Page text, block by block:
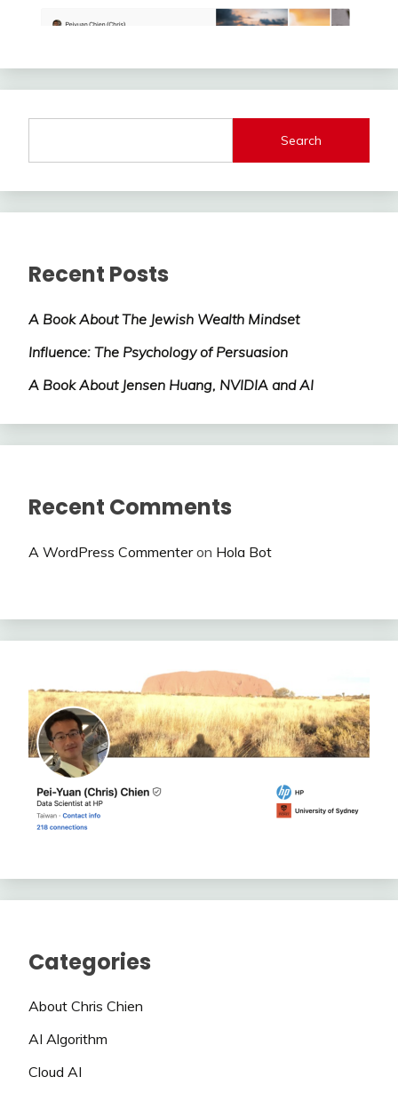
Search
Recent Posts
A Book About The Jewish Wealth Mindset
Influence: The Psychology of Persuasion
A Book About Jensen Huang, NVIDIA and AI
Recent Comments
A WordPress Commenteron Hola Bot
Categories
About Chris Chien
AI Algorithm
Cloud AI